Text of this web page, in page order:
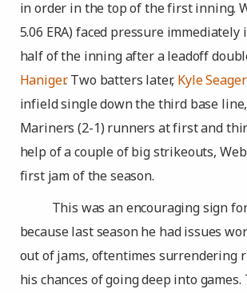
in order in the top of the first inning.
5.06 ERA) faced pressure
half of the inning after a leadoff
Haniger. Two batters later, Kyle Seager
infield single down the third base
Mariners (2-1) runners at first and
help of a couple of big strikeouts,
first jam of the season.
This was an encouraging sign
because last season he had issues
out of jams, oftentimes surrendering
his chances of going deep into games.